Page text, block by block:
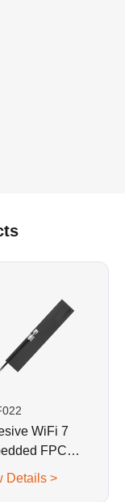
WiFi 7
FPC
40 x 8 mm
Details >